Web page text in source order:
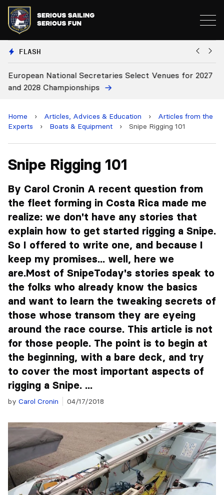
FLASH
European National Secretaries Select Venues for 2027
and 2028 Championships
Home › Articles, Advices & Education ›
Articles from the
Experts
› Boats & Equipment › Snipe Rigging 101
Snipe Rigging 101
By Carol Cronin A recent question from
the fleet forming in Costa Rica made me
realize: we don't have any stories that
explain how to get started rigging a Snipe.
So I offered to write one, and because I
keep my promises... well, here we
are.Most of SnipeToday's stories speak to
the folks who already know the basics
and want to learn the tweaking secrets of
those whose transom they are eyeing
around the race course. This article is not
for those people. The point is to begin at
the beginning, with a bare deck, and try
to cover the most important aspects of
rigging a Snipe. ...
by Carol Cronin 04/17/2018